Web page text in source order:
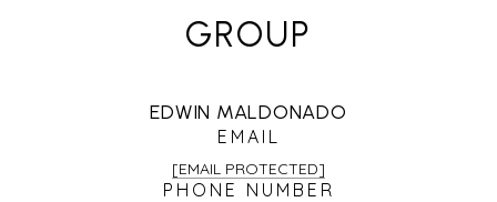
GROUP
EDWIN MALDONADO
EMAIL
[EMAIL PROTECTED]
PHONE NUMBER